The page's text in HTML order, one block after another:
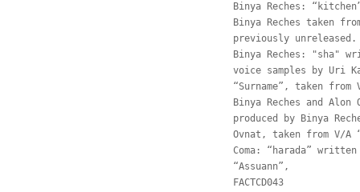
Binya Reches:
Binya Reches taken
previously unreleased.
Binya Reches: "sha"
voice samples by Uri
“Surname”, taken from
Binya Reches and
produced by Binya
Ovnat, taken from V/A
Coma: “harada”
“Assuann”,
FACTCD043